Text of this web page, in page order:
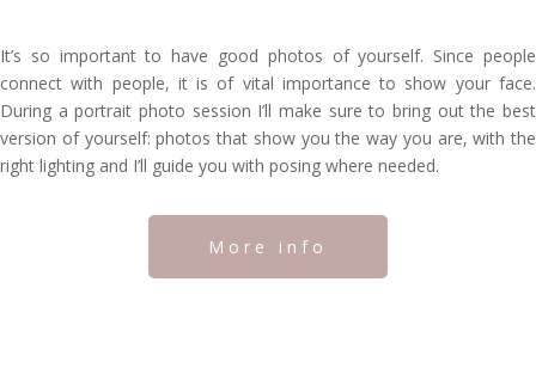
It’s so important to have good photos of yourself. Since people
connect with people, it is of vital importance to show your face.
During a portrait photo session I’ll make sure to bring out the best
version of yourself: photos that show you the way you are, with the
right lighting and I’ll guide you with posing where needed.
More info